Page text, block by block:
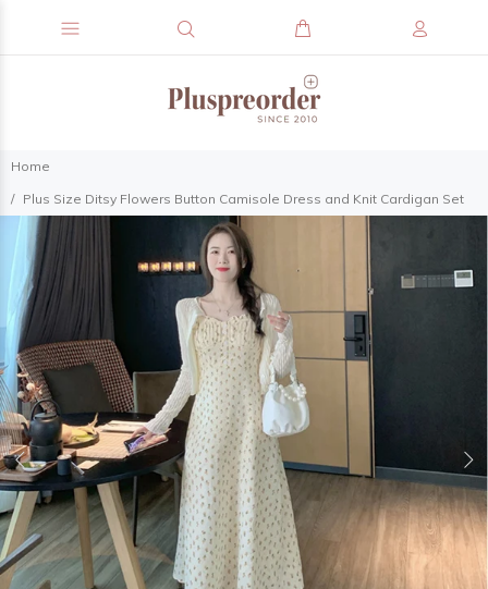
Home
Plus Size Ditsy Flowers Button Camisole Dress and Knit Cardigan Set